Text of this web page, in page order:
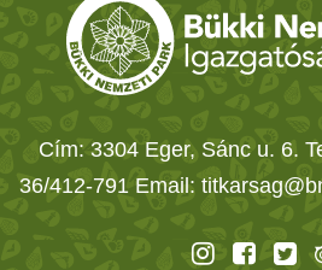
Cím: 3304 Eger, Sánc u. 6.
36/412-791 Email: